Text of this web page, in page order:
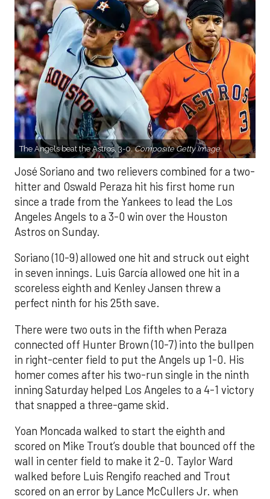
The Angels beat the Astros, 3-0.Composite Getty Image.
José Soriano and two relievers combined for a two-
hitter and Oswald Peraza hit his first home run
since a trade from the Yankees to lead the Los
Angeles Angels to a 3-0 win over the Houston
Astros on Sunday.
Soriano (10-9) allowed one hit and struck out eight
in seven innings. Luis García allowed one hit in a
scoreless eighth and Kenley Jansen threw a
perfect ninth for his 25th save.
There were two outs in the fifth when Peraza
connected off Hunter Brown (10-7) into the bullpen
in right-center field to put the Angels up 1-0. His
homer comes after his two-run single in the ninth
inning Saturday helped Los Angeles to a 4-1 victory
that snapped a three-game skid.
Yoan Moncada walked to start the eighth and
scored on Mike Trout’s double that bounced off the
wall in center field to make it 2-0. Taylor Ward
walked before Luis Rengifo reached and Trout
scored on an error by Lance McCullers Jr. when